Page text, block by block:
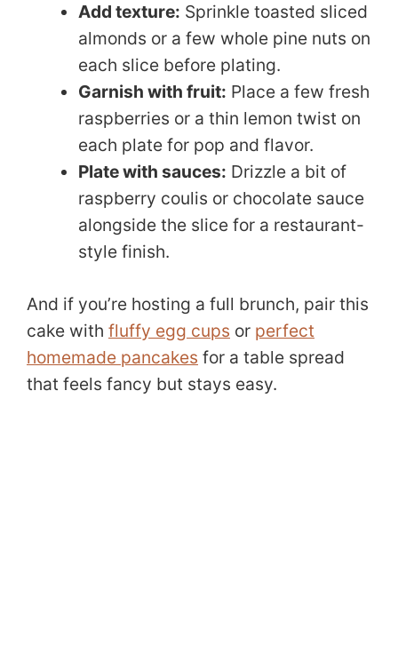
Add texture: Sprinkle toasted sliced
almonds or a few whole pine nuts on
each slice before plating.
Garnish with fruit: Place a few fresh
raspberries or a thin lemon twist on
each plate for pop and flavor.
Plate with sauces: Drizzle a bit of
raspberry coulis or chocolate sauce
alongside the slice for a restaurant-
style finish.
And if you’re hosting a full brunch, pair this
cake with fluffy egg cups or perfect
homemade pancakes for a table spread
that feels fancy but stays easy.